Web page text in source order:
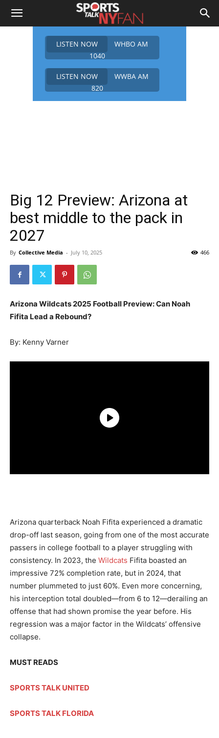
LISTEN NOW
WHBO AM
1040
LISTEN NOW
WWBA AM
820
Big 12 Preview: Arizona at
best middle to the pack in
2027
By Collective Media - July 10, 2025 466
Arizona Wildcats 2025 Football Preview: Can Noah
Fifita Lead a Rebound?
By: Kenny Varner
Arizona quarterback Noah Fifita experienced a dramatic
drop-off last season, going from one of the most accurate
passers in college football to a player struggling with
consistency. In 2023, the Wildcats Fifita boasted an
impressive 72% completion rate, but in 2024, that
number plummeted to just 60%. Even more concerning,
his interception total doubled—from 6 to 12—derailing an
offense that had shown promise the year before. His
regression was a major factor in the Wildcats’ offensive
collapse.
MUST READS
SPORTS TALK UNITED
SPORTS TALK FLORIDA